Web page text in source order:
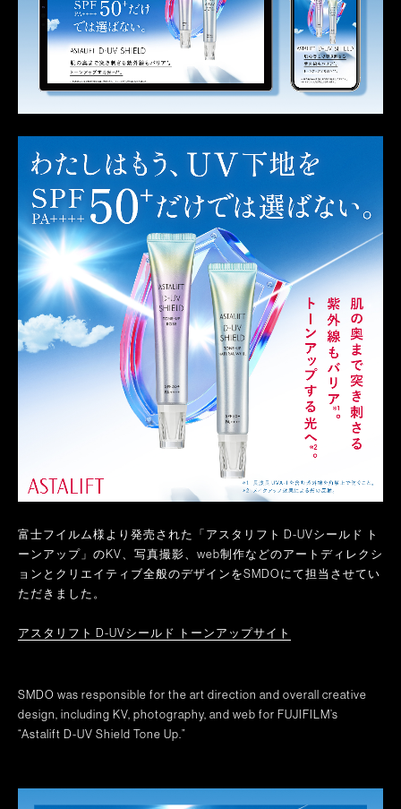
富士フイルム様より発売された「アスタリフト D-UVシールド ト
ーンアップ」のKV、写真撮影、web制作などのアートディレクシ
ョンとクリエイティブ全般のデザインをSMDOにて担当させてい
ただきました。
アスタリフト D-UVシールド トーンアップサイト
SMDO was responsible for the art direction and overall creative
design, including KV, photography, and web for FUJIFILM’s
“Astalift D-UV Shield Tone Up.”